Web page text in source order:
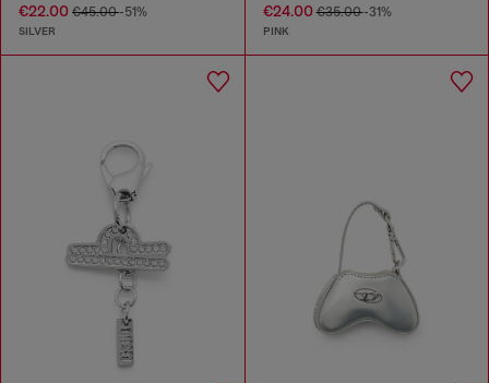
€22.00 €45.00-51%
SILVER
€24.00€35.00-31%
PINK